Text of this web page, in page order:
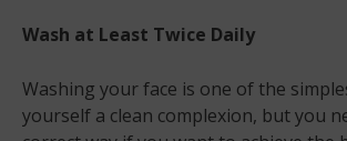
Wash at Least Twice Daily
Washing your face is one of the
yourself a clean complexion, but you